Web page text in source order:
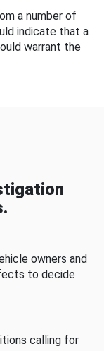
a number of
indicate that a
warrant the
owners and
to decide
calling for